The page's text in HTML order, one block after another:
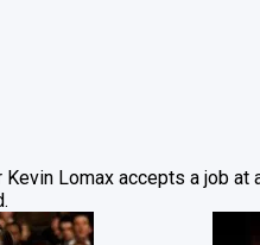
Lomax accepts a job